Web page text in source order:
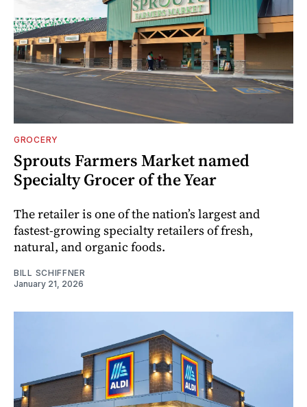
GROCERY
Sprouts Farmers Market named
Specialty Grocer of the Year
The retailer is one of the nation’s largest and
fastest-growing specialty retailers of fresh,
natural, and organic foods.
BILL SCHIFFNER
January 21, 2026